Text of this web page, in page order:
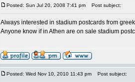
Posted: Sun Jul 20, 2008 7:41 pm Post subject:
Always interested in stadium postcards from
Anyone know if in Athen are on sale stadium
Posted: Wed Nov 10, 2010 11:43 pm Post subject: